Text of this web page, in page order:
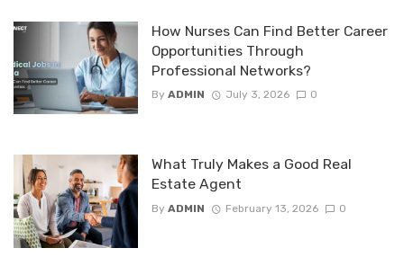
How Nurses Can Find Better Career
Opportunities Through
Professional Networks?
By ADMIN July 3, 2026 0
What Truly Makes a Good Real
Estate Agent
By ADMIN February 13, 2026 0